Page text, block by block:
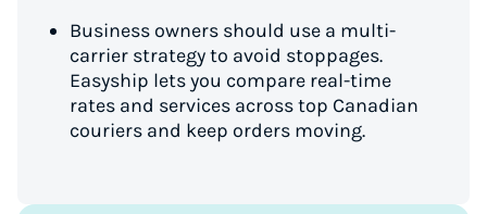
Business owners should use a multi-
carrier strategy to avoid stoppages.
Easyship lets you compare real-time
rates and services across top Canadian
couriers and keep orders moving.